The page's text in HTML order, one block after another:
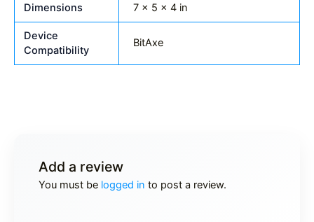
Dimensions 7 × 5 × 4 in
Device
Compatibility
BitAxe
Add a review
You must be logged in to post a review.